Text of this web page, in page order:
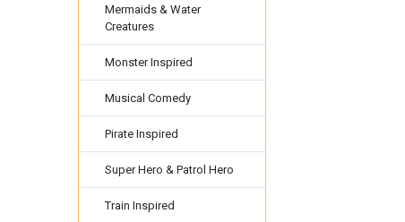
Mermaids & Water
Creatures
Monster Inspired
Musical Comedy
Pirate Inspired
Super Hero & Patrol Hero
Train Inspired